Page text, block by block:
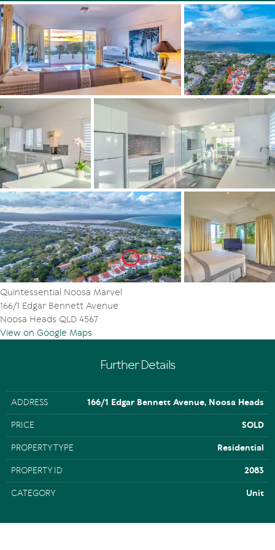
it's within walking distance to Noosa Main Beach, also
Hastings Street with its bevy of boutiques and
restaurants.
"Along the boardwalk to the Noosa National Park there
are myriad walking trails and famous surf breaks, plus
another not-to-be-missed option is near the resort - the
Laguna Lookout."
2 beds 2 baths 1 car
Features:
Fully furnished
On-site management
Steam room, pool, sauna & gym
Quintessential Noosa Marvel
166/1 Edgar Bennett Avenue
Noosa Heads QLD 4567
View on Google Maps
Further Details
ADDRESS 166/1 Edgar Bennett Avenue, Noosa Heads
PRICE SOLD
PROPERTY TYPE Residential
PROPERTY ID 2083
CATEGORY Unit